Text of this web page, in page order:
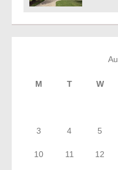
M T W
3 4 5
10 11 12